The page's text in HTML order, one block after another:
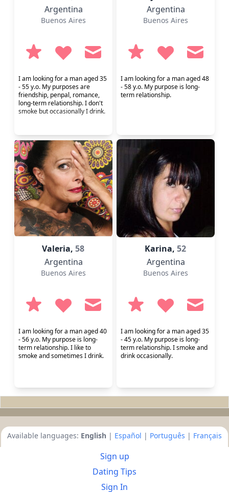
Argentina
Buenos Aires
I am looking for a man aged 35
- 55 y.o. My purposes are
friendship, penpal, romance,
long-term relationship. I don't
smoke but occasionally I drink.
Argentina
Buenos Aires
I am looking for a man aged 48
- 58 y.o. My purpose is long-
term relationship.
Valeria,58
Argentina
Buenos Aires
I am looking for a man aged 40
- 56 y.o. My purpose is long-
term relationship. I like to
smoke and sometimes I drink.
Karina,52
Argentina
Buenos Aires
I am looking for a man aged 35
- 45 y.o. My purpose is long-
term relationship. I smoke and
drink occasionally.
Available languages: English | Español | Português | Français
Sign up
Dating Tips
Sign In